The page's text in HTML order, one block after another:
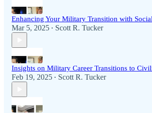
Enhancing Your Military Transition with
Mar 5, 2025 • Scott R. Tucker
Insights on Military Career Transitions to
Feb 19, 2025 • Scott R. Tucker